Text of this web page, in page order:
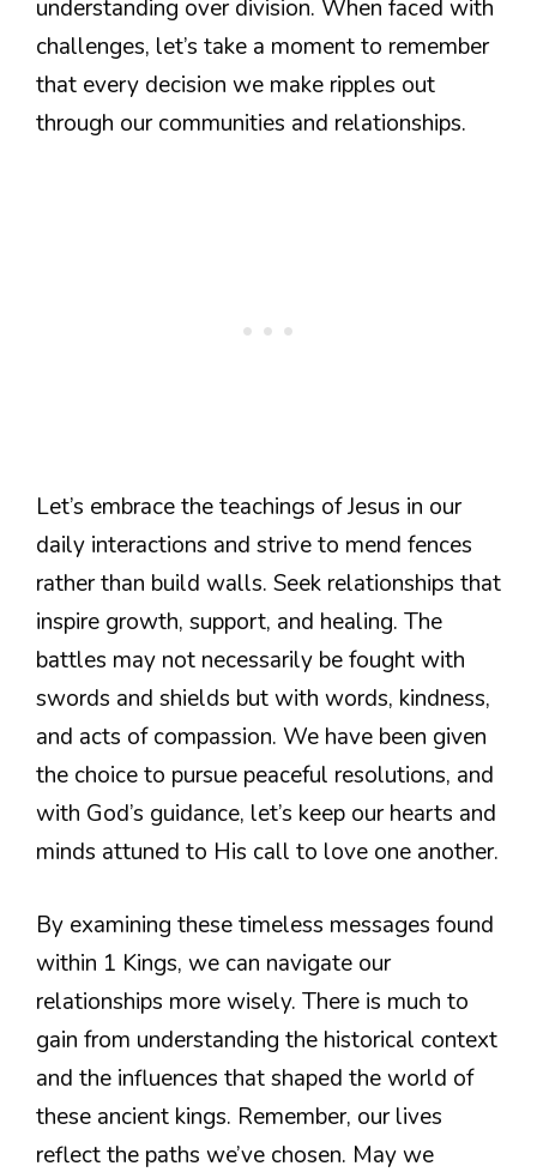
understanding over division. When faced with
challenges, let’s take a moment to remember
that every decision we make ripples out
through our communities and relationships.
Let’s embrace the teachings of Jesus in our
daily interactions and strive to mend fences
rather than build walls. Seek relationships that
inspire growth, support, and healing. The
battles may not necessarily be fought with
swords and shields but with words, kindness,
and acts of compassion. We have been given
the choice to pursue peaceful resolutions, and
with God’s guidance, let’s keep our hearts and
minds attuned to His call to love one another.
By examining these timeless messages found
within 1 Kings, we can navigate our
relationships more wisely. There is much to
gain from understanding the historical context
and the influences that shaped the world of
these ancient kings. Remember, our lives
reflect the paths we’ve chosen. May we